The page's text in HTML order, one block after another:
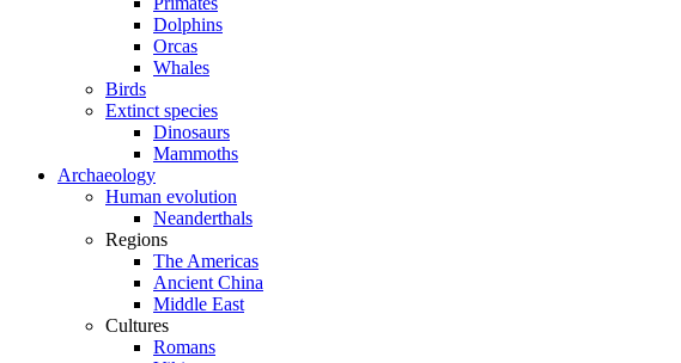
Dolphins
Orcas
Whales
Birds
Extinct species
Dinosaurs
Mammoths
Archaeology
Human evolution
Neanderthals
Regions
The Americas
Ancient China
Middle East
Cultures
Romans